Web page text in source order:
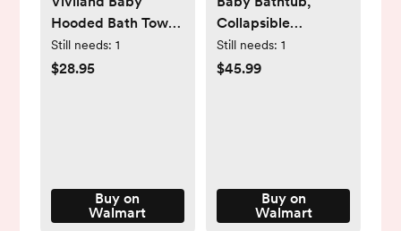
Hooded Bath Towel
and Washcloths 6
Pack for Newborn
Still needs: 1
$28.95
Buy on
Walmart
Collapsible
Newborn Bathtub
for Infant to Toddler
Bathtub, Foldable
Infant Bathtub with
Still needs: 1
$45.99
Buy on
Walmart